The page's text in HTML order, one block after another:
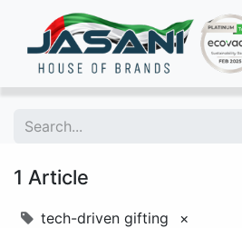
1 Article
tech-driven gifting ×